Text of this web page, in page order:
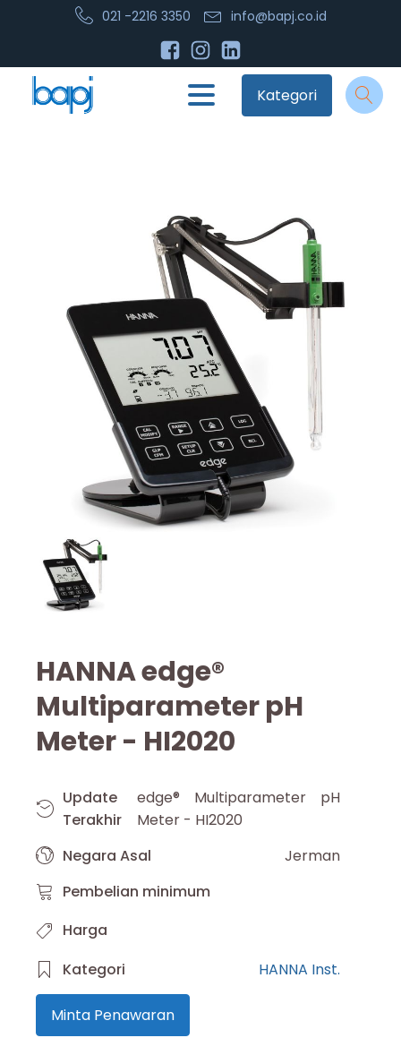
021 -2216 3350 info@bapj.co.id
Kategori
HANNA edge®
Multiparameter pH
Meter - HI2020
Update
Terakhir
edge® Multiparameter pH
Meter - HI2020
Negara Asal
Jerman
Pembelian minimum
Harga
Kategori
HANNA Inst.
Minta Penawaran